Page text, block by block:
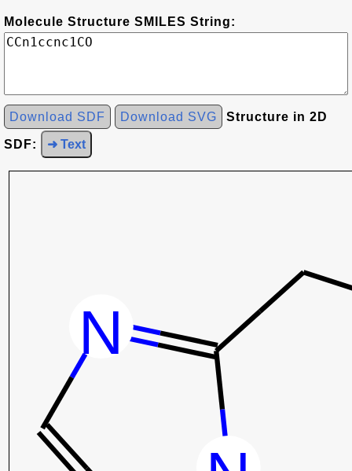
Molecule Structure SMILES String:
Download SDF Download SVG Structure in 2D
SDF: ➜ Text